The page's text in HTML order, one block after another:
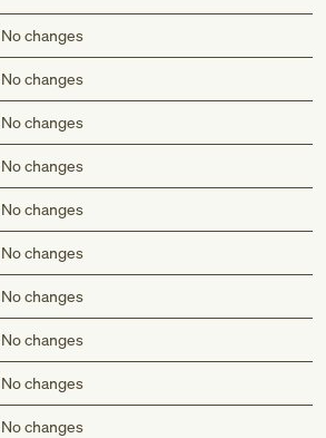
No changes
No changes
No changes
No changes
No changes
No changes
No changes
No changes
No changes
No changes